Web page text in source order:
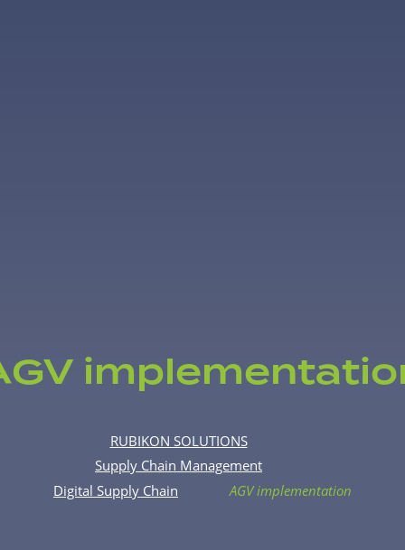
RUBIKON SOLUTIONS
Supply Chain Management
Digital Supply Chain
AGV implementation